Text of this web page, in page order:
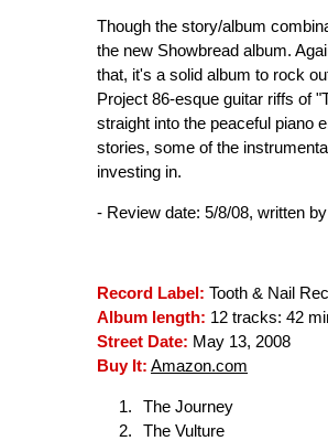
Though the story/album
the new Showbread album.
that, it's a solid album to rock
Project 86-esque guitar riffs of
straight into the peaceful piano
stories, some of the
investing in.
- Review date: 5/8/08, written by
Record Label: Tooth & Nail
Album length: 12 tracks: 42
Street Date: May 13, 2008
Buy It: Amazon.com
The Journey
The Vulture